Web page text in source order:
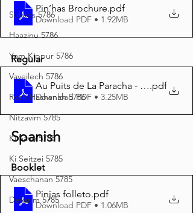
Sukkos 5786
Haazinu 5786
Yom Kippur 5786
Vayeilech 5786
Rosh Hashanah 5786
Nitzavim 5785
Ki Savo 5785
Ki Seitzei 5785
Vaeschanan 5785
Devarim 5785
Pin’has Brochure.pdf
Download PDF • 1.92MB
Regular
Au Puits de La Paracha - Pin’has 5785
.pdf
Download PDF • 3.25MB
Spanish
Booklet
Pinjas folleto.pdf
Download PDF • 1.06MB